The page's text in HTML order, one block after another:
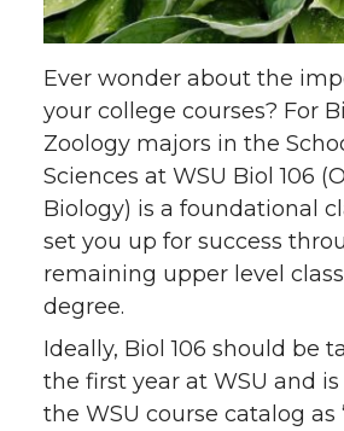
Ever wonder about the
your college courses? For
Zoology majors in the
Sciences at WSU Biol 106
Biology) is a foundational
set you up for success
remaining upper level
degree.
Ideally, Biol 106 should be
the first year at WSU and
the WSU course catalog as